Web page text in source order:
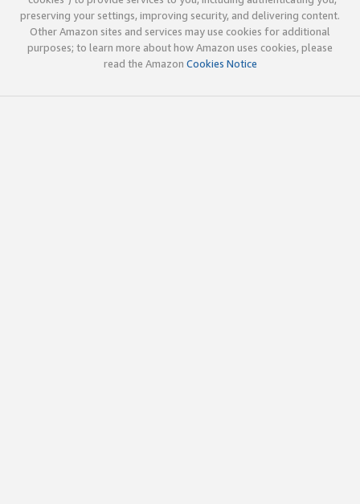
preserving your settings, improving security, and delivering content.
Other Amazon sites and services may use cookies for additional
purposes; to learn more about how Amazon uses cookies, please
read the Amazon Cookies Notice